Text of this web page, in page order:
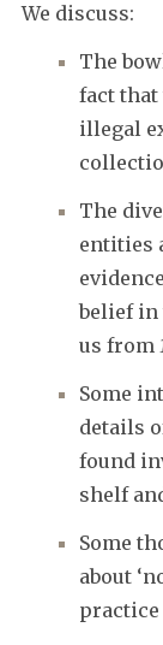
We discuss:
The
fact that
illegal
The
entities
belief in
us from
Some
details
found
shelf
Some
about
practice